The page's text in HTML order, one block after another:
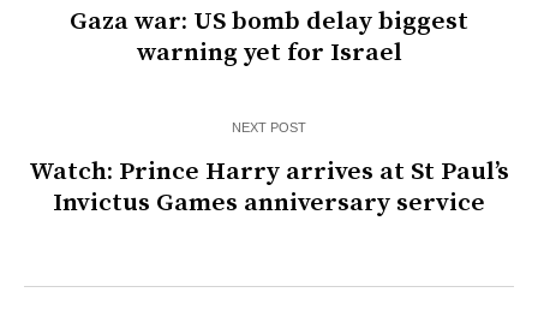
Gaza war: US bomb delay biggest
warning yet for Israel
NEXT POST
Watch: Prince Harry arrives at St Paul’s
Invictus Games anniversary service